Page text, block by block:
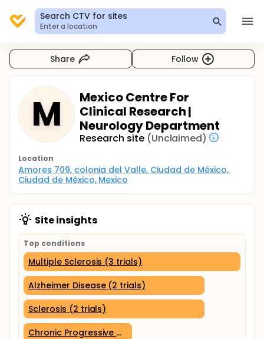
Search CTV for sites
Enter a location
Share Follow
M
Mexico Centre For
Clinical Research |
Neurology Department
Research site (Unclaimed)
Location
Amores 709, colonia del Valle, Ciudad de México,
Ciudad de México, Mexico
Site insights
Top conditions
Multiple Sclerosis (3 trials)
Alzheimer Disease (2 trials)
Sclerosis (2 trials)
Chronic Progressive Multiple Sclerosis (1 trial)